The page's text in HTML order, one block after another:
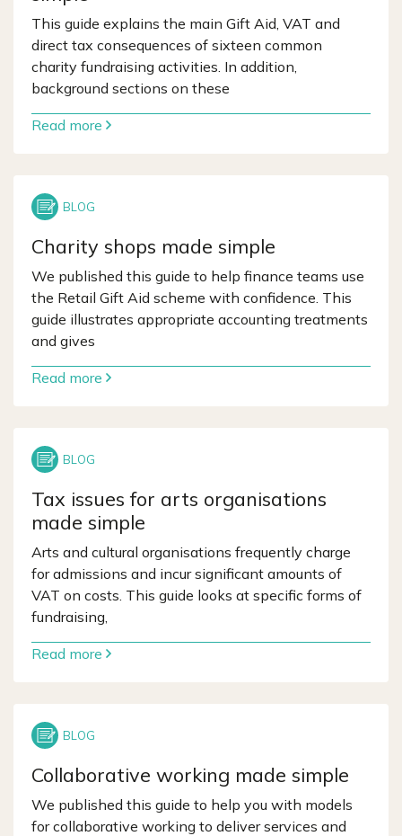
This guide explains the main Gift Aid, VAT and
direct tax consequences of sixteen common
charity fundraising activities. In addition,
background sections on these
Read more
Charity shops made simple
We published this guide to help finance teams use
the Retail Gift Aid scheme with confidence. This
guide illustrates appropriate accounting treatments
and gives
Read more
Tax issues for arts organisations
made simple
Arts and cultural organisations frequently charge
for admissions and incur significant amounts of
VAT on costs. This guide looks at specific forms of
fundraising,
Read more
Collaborative working made simple
We published this guide to help you with models
for collaborative working to deliver services and